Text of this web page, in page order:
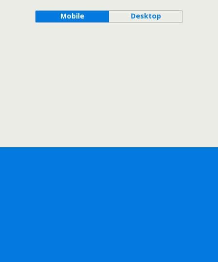
Mobile Desktop